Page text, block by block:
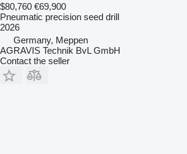
$80,760 €69,900
Pneumatic precision seed drill
2026
Germany, Meppen
AGRAVIS Technik BvL GmbH
Contact the seller